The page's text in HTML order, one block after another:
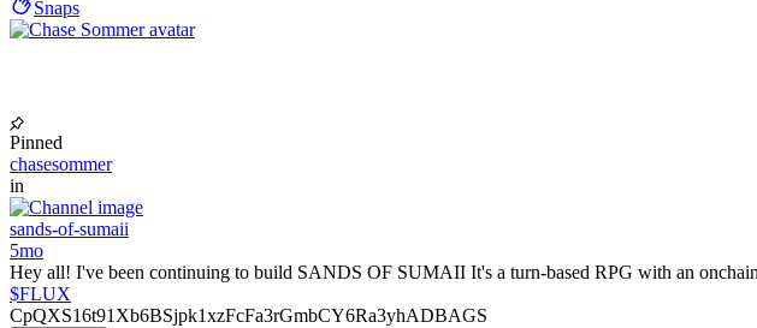
Snaps
Pinned
chasesommer
in
sands-of-sumaii
5mo
Hey all! I've been continuing to build SANDS OF SUMAII It's a turn-based RPG with an
$FLUX
CpQXS16t91Xb6BSjpk1xzFcFa3rGmbCY6Ra3yhADBAGS